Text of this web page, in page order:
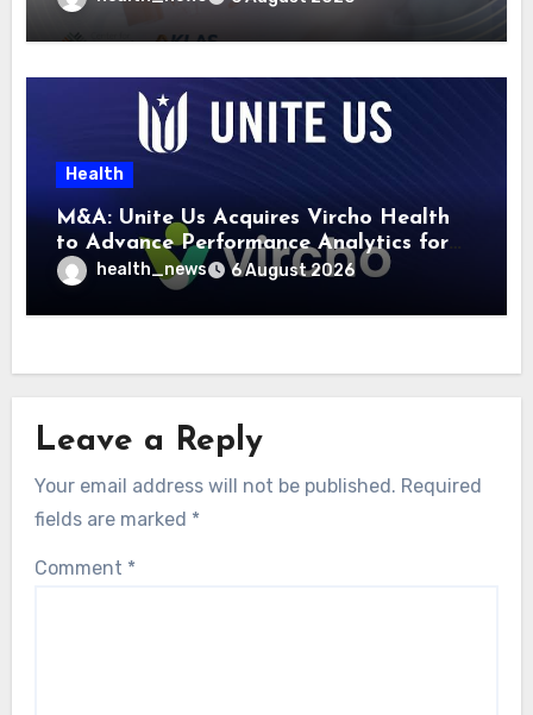
Health
M&A: Unite Us Acquires Vircho Health
to Advance Performance Analytics for
Community Care Networks
health_news 6 August 2026
Leave a Reply
Your email address will not be published. Required
fields are marked *
Comment *